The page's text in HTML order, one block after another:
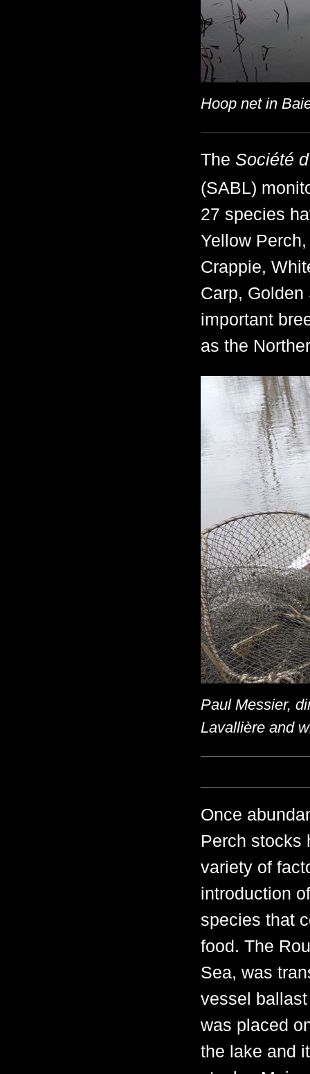
Hoop net in
The Société
(SABL)
27 species
Yellow
Crappie,
Carp,
important
as the
Paul Messier,
Lavallière and
Once
Perch stocks
variety of
introduction
species that
food. The
Sea, was
vessel
was placed
the lake and